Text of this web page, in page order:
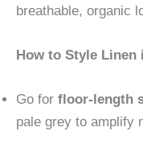
breathable, organic
How to Style Linen
Go for floor-length
pale grey to amplify